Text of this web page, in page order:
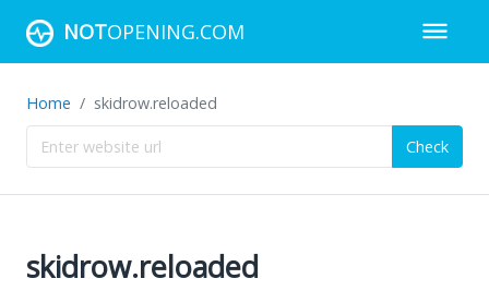
NOTOPENING.COM
Home skidrow.reloaded
Check
skidrow.reloaded